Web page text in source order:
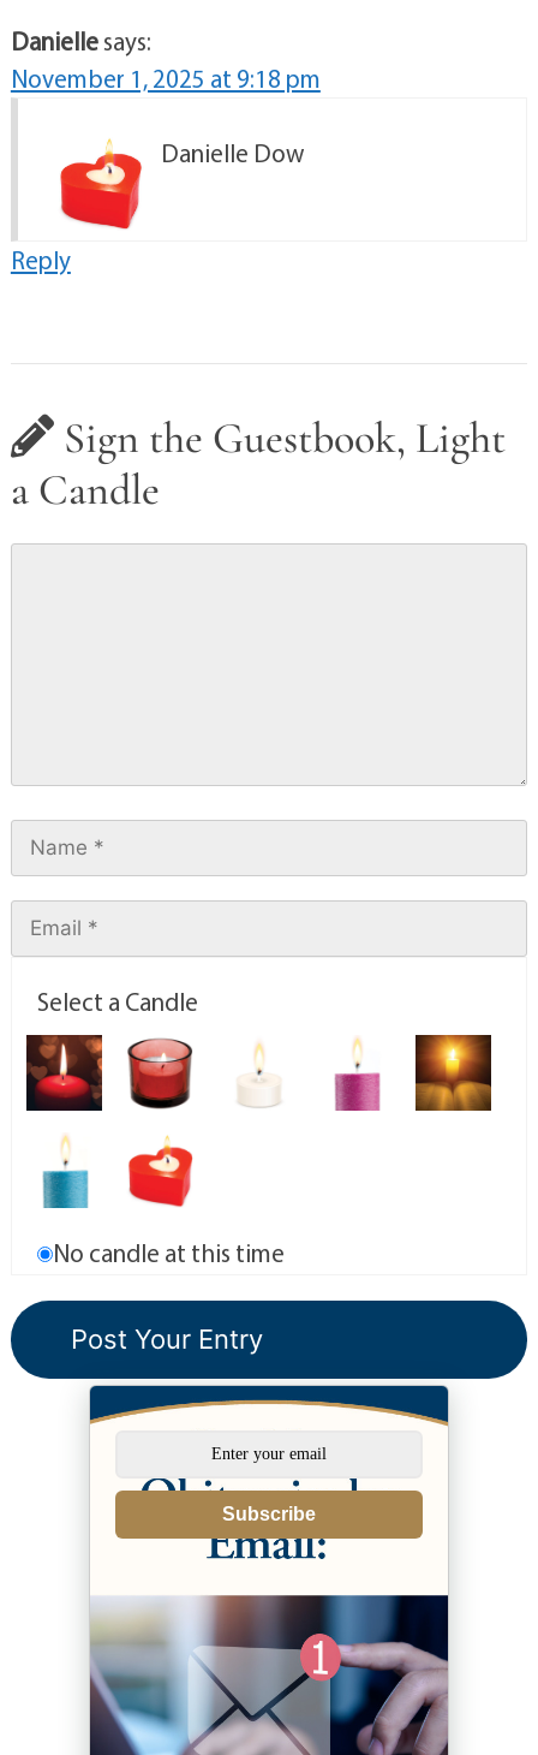
Daniellesays:
November 1, 2025 at 9:18 pm
Danielle Dow
Reply
Sign the Guestbook, Light
a Candle
Select a Candle
No candle at this time
Subscribe